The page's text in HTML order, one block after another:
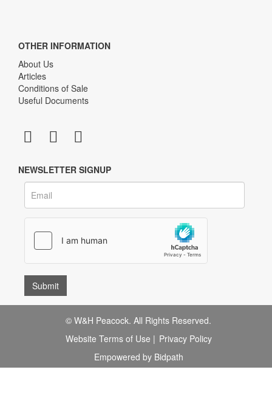
OTHER INFORMATION
About Us
Articles
Conditions of Sale
Useful Documents
NEWSLETTER SIGNUP
© W&H Peacock. All Rights Reserved.
Website Terms of Use | Privacy Policy
Empowered by Bidpath